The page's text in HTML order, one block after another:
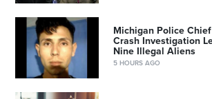
Michigan Police
Crash Investigation
Nine Illegal Aliens
5 HOURS AGO